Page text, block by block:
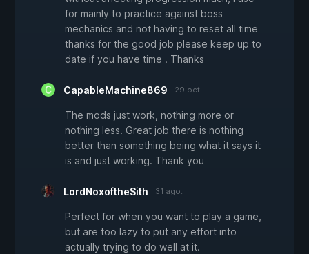
for mainly to practice against boss
mechanics and not having to reset all time
thanks for the good job please keep up to
date if you have time . Thanks
CapableMachine869 29 oct.
The mods just work, nothing more or
nothing less. Great job there is nothing
better than something being what it says it
is and just working. Thank you
LordNoxoftheSith 31 ago.
Perfect for when you want to play a game,
but are too lazy to put any effort into
actually trying to do well at it.